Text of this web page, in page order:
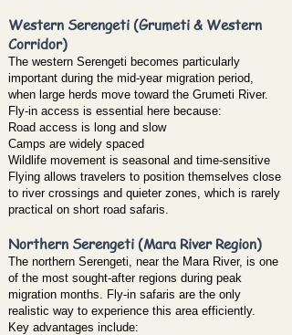
Western Serengeti (Grumeti & Western
Corridor)
The western Serengeti becomes particularly
important during the mid-year migration period,
when large herds move toward the Grumeti River.
Fly-in access is essential here because:
Road access is long and slow
Camps are widely spaced
Wildlife movement is seasonal and time-sensitive
Flying allows travelers to position themselves close
to river crossings and quieter zones, which is rarely
practical on short road safaris.
Northern Serengeti (Mara River Region)
The northern Serengeti, near the Mara River, is one
of the most sought-after regions during peak
migration months. Fly-in safaris are the only
realistic way to experience this area efficiently.
Key advantages include: